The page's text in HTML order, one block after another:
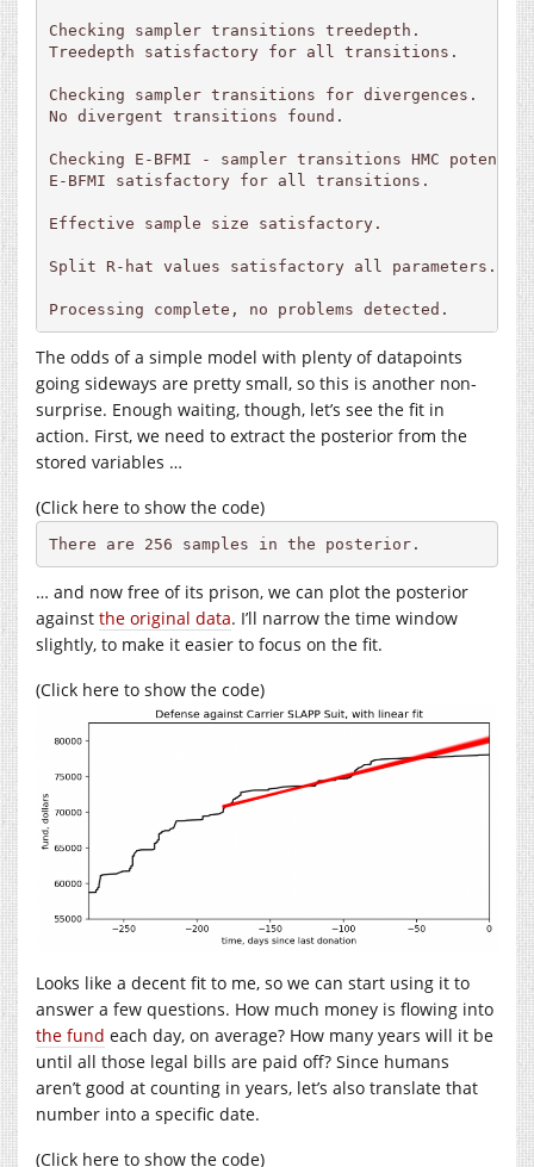
Checking sampler transitions treedepth.
Treedepth satisfactory for all transitions.
Checking sampler transitions for divergences.
No divergent transitions found.
Checking E-BFMI - sampler transitions HMC
E-BFMI satisfactory for all transitions.
Effective sample size satisfactory.
Split R-hat values satisfactory all parameters.
Processing complete, no problems detected.
The odds of a simple model with plenty of datapoints
going sideways are pretty small, so this is another non-
surprise. Enough waiting, though, let’s see the fit in
action. First, we need to extract the posterior from the
stored variables …
(Click here to show the code)
There are 256 samples in the posterior.
… and now free of its prison, we can plot the posterior
against the original data. I’ll narrow the time window
slightly, to make it easier to focus on the fit.
(Click here to show the code)
Looks like a decent fit to me, so we can start using it to
answer a few questions. How much money is flowing into
the fund each day, on average? How many years will it be
until all those legal bills are paid off? Since humans
aren’t good at counting in years, let’s also translate that
number into a specific date.
(Click here to show the code)